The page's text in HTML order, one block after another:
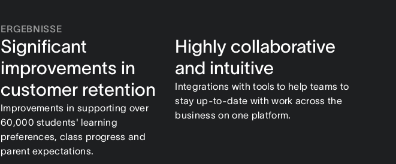
ERGEBNISSE
Significant
improvements in
customer retention
Improvements in supporting over
60,000 students' learning
preferences, class progress and
parent expectations.
Highly collaborative
and intuitive
Integrations with tools to help teams to
stay up-to-date with work across the
business on one platform.